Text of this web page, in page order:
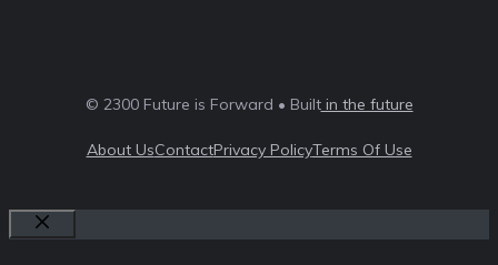
© 2300 Future is Forward • Builtin the future
About UsContactPrivacy PolicyTerms Of Use
Close